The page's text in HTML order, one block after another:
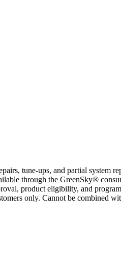
tune-ups, and partial system
through the GreenSky®
product eligibility, and
only. Cannot be combined